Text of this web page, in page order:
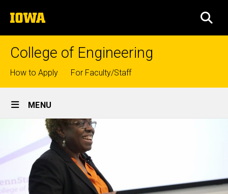
to
content
The
University
of
College of Engineering
Top
links
How to Apply For Faculty/Staff
Site
Main
Navigation
MENU